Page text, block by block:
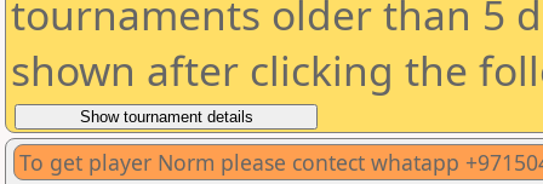
tournaments older than 5
shown after clicking the
To get player Norm please contect whatapp